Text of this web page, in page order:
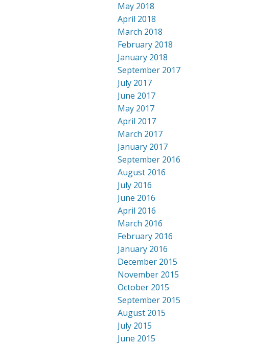
May 2018
April 2018
March 2018
February 2018
January 2018
September 2017
July 2017
June 2017
May 2017
April 2017
March 2017
January 2017
September 2016
August 2016
July 2016
June 2016
April 2016
March 2016
February 2016
January 2016
December 2015
November 2015
October 2015
September 2015
August 2015
July 2015
June 2015